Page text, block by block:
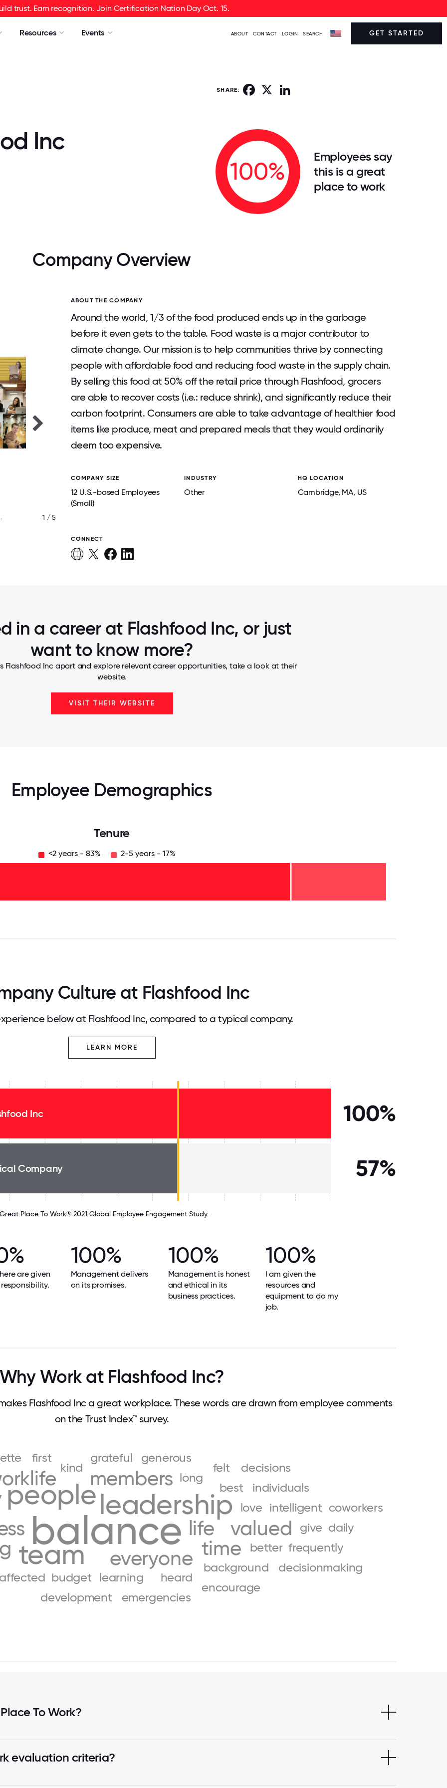
trust. Earn recognition. Join Certification Nation Day Oct. 15.
Resources Events ABOUT CONTACT LOGIN SEARCH GET STARTED
SHARE: Facebook
Inc
100%
Employees say
this is a great
place to work
Company Overview
1 / 5
ABOUT THE COMPANY
Around the world, 1/3 of the food produced ends up in the garbage
before it even gets to the table. Food waste is a major contributor to
climate change. Our mission is to help communities thrive by connecting
people with affordable food and reducing food waste in the supply chain.
By selling this food at 50% off the retail price through Flashfood, grocers
are able to recover costs (i.e.: reduce shrink), and significantly reduce their
carbon footprint. Consumers are able to take advantage of healthier food
items like produce, meat and prepared meals that they would ordinarily
deem too expensive.
COMPANY SIZE
12 U.S.-based Employees
(Small)
INDUSTRY
Other
HQ LOCATION
Cambridge, MA, US
CONNECT
in a career at Flashfood Inc, or just
want to know more?
Flashfood Inc apart and explore relevant career opportunities, take a look at their
website.
VISIT THEIR WEBSITE
Employee Demographics
Tenure
<2 years - 83% 2-5 years - 17%
Culture at Flashfood Inc
below at Flashfood Inc, compared to a typical company.
LEARN MORE
Inc 100%
Company 57%
Great Place To Work® 2021 Global Employee Engagement Study.
are given
100%
Management delivers
on its promises.
100%
Management is honest
and ethical in its
business practices.
100%
I am given the
resources and
equipment to do my
job.
Why Work at Flashfood Inc?
Flashfood Inc a great workplace. These words are drawn from employee comments
on the Trust Index™ survey.
balance
leadership
people
team
everyone
life
members
time
valued
love
long
learning
budget
better
best
background
affected
kind
intelligent
individuals
heard
grateful
give
generous
frequently
first
felt
encourage
emergencies
development
decisions
decisionmaking
daily
coworkers
To Work?
evaluation criteria?